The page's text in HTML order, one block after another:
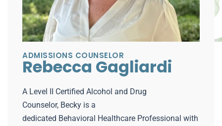
ADMISSIONS COUNSELOR
Rebecca Gagliardi
A Level II Certified Alcohol and Drug
Counselor, Becky is a
dedicated Behavioral Healthcare Professional with